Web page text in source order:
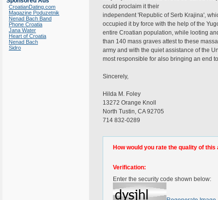
CroatianDating.com
Magazine Poduzetnik
Nenad Bach Band
Phone Croatia
Jana Water
Heart of Croatia
Nenad Bach
Sidro
could proclaim it their
independent 'Republic of Serb Krajina',
occupied it by force with the help of the
entire Croatian population, while looting
than 140 mass graves attest to these
army and with the quiet assistance of the
most responsible for also bringing an end
Sincerely,
Hilda M. Foley
13272 Orange Knoll
North Tustin, CA 92705
714 832-0289
How would you rate the quality of this
Verification:
Enter the security code shown below: